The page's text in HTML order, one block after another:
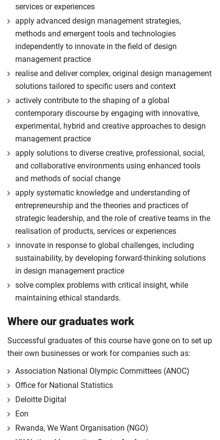
services or experiences
apply advanced design management strategies,
methods and emergent tools and technologies
independently to innovate in the field of design
management practice
realise and deliver complex, original design management
solutions tailored to specific users and context
actively contribute to the shaping of a global
contemporary discourse by engaging with innovative,
experimental, hybrid and creative approaches to design
management practice
apply solutions to diverse creative, professional, social,
and collaborative environments using enhanced tools
and methods of social change
apply systematic knowledge and understanding of
entrepreneurship and the theories and practices of
strategic leadership, and the role of creative teams in the
realisation of products, services or experiences
innovate in response to global challenges, including
sustainability, by developing forward-thinking solutions
in design management practice
solve complex problems with critical insight, while
maintaining ethical standards.
Where our graduates work
Successful graduates of this course have gone on to set up
their own businesses or work for companies such as:
Association National Olympic Committees (ANOC)
Office for National Statistics
Deloitte Digital
Eon
Rwanda, We Want Organisation (NGO)